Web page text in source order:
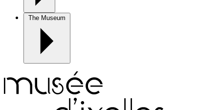
The Museum